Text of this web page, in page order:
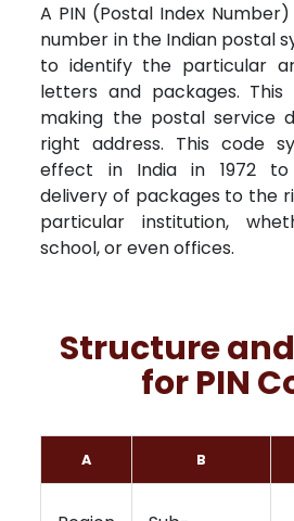
A PIN (Postal Index
number in the Indian postal
to identify the particular
letters and packages.
making the postal service
right address. This code
effect in India in 1972
delivery of packages to the
particular institution,
school, or even offices.
Structure
for PIN
A B